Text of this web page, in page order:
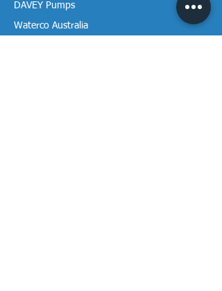
DAVEY Pumps
Waterco Australia